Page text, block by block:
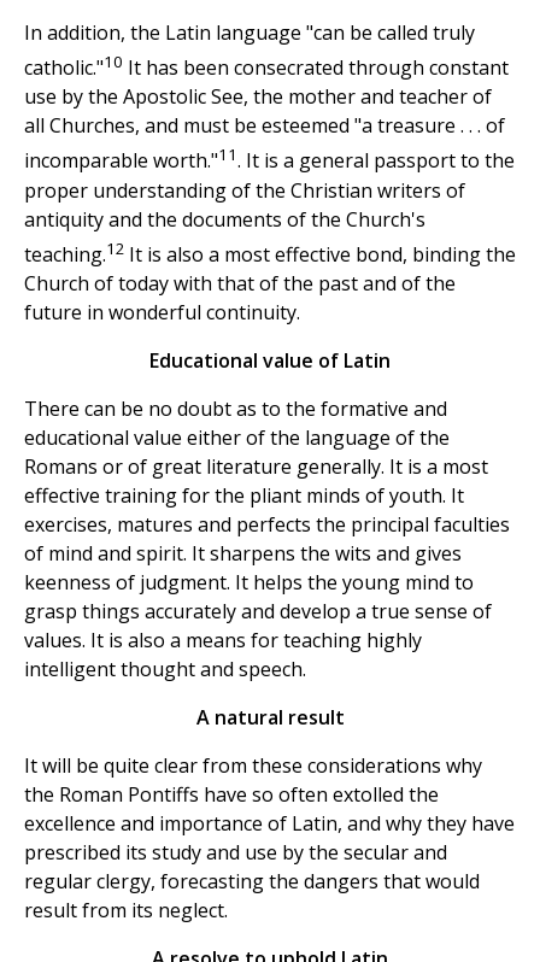
In addition, the Latin language "can be called truly
catholic."10 It has been consecrated through constant
use by the Apostolic See, the mother and teacher of
all Churches, and must be esteemed "a treasure . . . of
incomparable worth."11. It is a general passport to the
proper understanding of the Christian writers of
antiquity and the documents of the Church's
teaching.12 It is also a most effective bond, binding the
Church of today with that of the past and of the
future in wonderful continuity.
Educational value of Latin
There can be no doubt as to the formative and
educational value either of the language of the
Romans or of great literature generally. It is a most
effective training for the pliant minds of youth. It
exercises, matures and perfects the principal faculties
of mind and spirit. It sharpens the wits and gives
keenness of judgment. It helps the young mind to
grasp things accurately and develop a true sense of
values. It is also a means for teaching highly
intelligent thought and speech.
A natural result
It will be quite clear from these considerations why
the Roman Pontiffs have so often extolled the
excellence and importance of Latin, and why they have
prescribed its study and use by the secular and
regular clergy, forecasting the dangers that would
result from its neglect.